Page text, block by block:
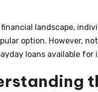
financial landscape,
option. However,
loans available